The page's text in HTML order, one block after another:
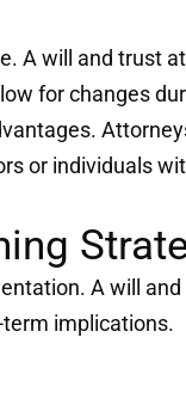
A will and trust
for changes
or individuals
A will
implications.